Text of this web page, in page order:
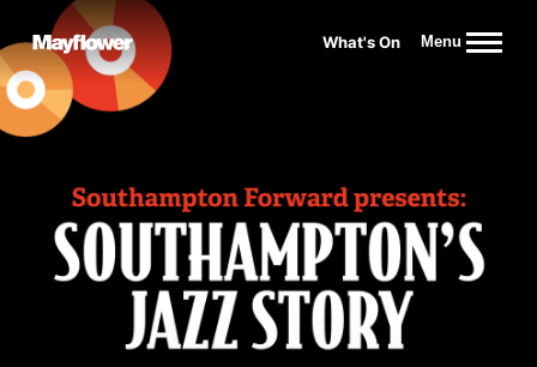
Website navigation
Mayflower Theatre
What's On Menu